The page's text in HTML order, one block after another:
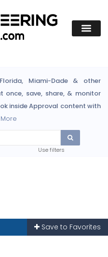
Miami-Dade & other
once, save, share, & monitor
inside Approval content with
Use filters
Save to Favorites